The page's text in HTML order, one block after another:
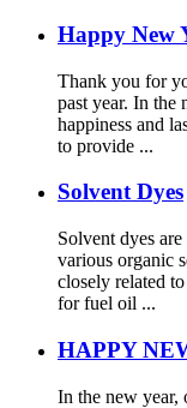
Happy New
Thank you for
past year. In the
happiness and
to provide ...
Solvent Dyes
Solvent dyes
various organic
closely related
for fuel oil ...
HAPPY
In the new year,